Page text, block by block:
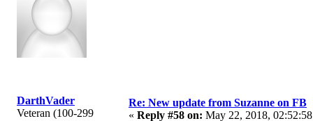
DarthVader
Veteran (100-299
Re: New update from Suzanne on FB
« Reply #58 on: May 22, 2018,